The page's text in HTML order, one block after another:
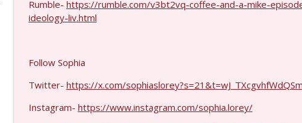
Col. Lawrence Wilkerson #1428
Ron Unz #1427
Coffee and a Mike
Rumble- https://rumble.com/v3bt2vq-coffee-and-a-mike-
ideology-liv.html
Follow Sophia
Twitter- https://x.com/
Instagram- https://www.instagram.com/sophia.lorey/